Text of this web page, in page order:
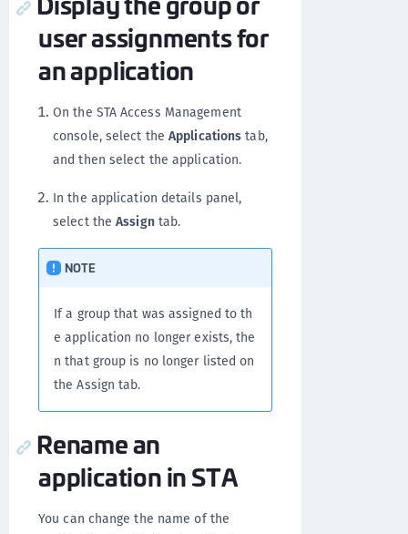
user assignments for
an application
On the STA Access Management
console, select the Applications tab,
and then select the application.
In the application details panel,
select theAssigntab.
NOTE
If a group that was assigned to th
e application no longer exists, the
n that group is no longer listed on
the Assign tab.
Rename an
application in STA
You can change the name of the